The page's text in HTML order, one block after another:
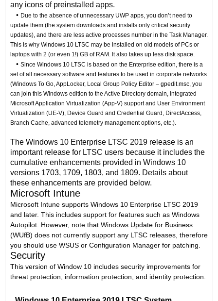
any icons of preinstalled apps.
• Due to the absence of unnecessary UWP apps, you don’t need to
update them (the system downloads and installs only critical security
updates), and there are less active processes number in the Task Manager.
This is why Windows 10 LTSC may be installed on old models of PCs or
laptops with 2 (or even 1!) GB of RAM. It also takes up less disk space.
• Since Windows 10 LTSC is based on the Enterprise edition, there is a
set of all necessary software and features to be used in corporate networks
(Windows To Go, AppLocker, Local Group Policy Editor – gpedit.msc, you
can join this Windows edition to the Active Directory domain, integrated
Microsoft Application Virtualization (App-V) support and User Environment
Virtualization (UE-V), Device Guard and Credential Guard, DirectAccess,
Branch Cache, advanced telemetry management options, etc.).
The Windows 10 Enterprise LTSC 2019 release is an
important release for LTSC users because it includes the
cumulative enhancements provided in Windows 10
versions 1703, 1709, 1803, and 1809. Details about
these enhancements are provided below.
Microsoft Intune
Microsoft Intune supports Windows 10 Enterprise LTSC 2019
and later. This includes support for features such as Windows
Autopilot. However, note that Windows Update for Business
(WUfB) does not currently support any LTSC releases, therefore
you should use WSUS or Configuration Manager for patching.
Security
This version of Window 10 includes security improvements for
threat protection, information protection, and identity protection.